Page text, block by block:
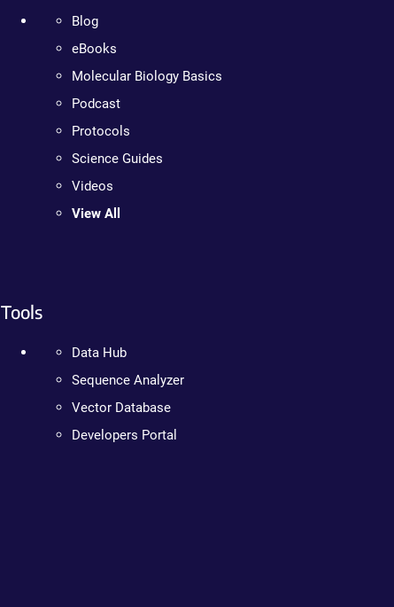
Blog
eBooks
Molecular Biology Basics
Podcast
Protocols
Science Guides
Videos
View All
Tools
Data Hub
Sequence Analyzer
Vector Database
Developers Portal